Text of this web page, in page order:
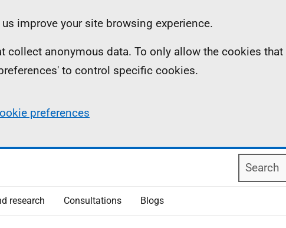
improve your site browsing experience.
anonymous data. To only allow the cookies
to control specific cookies.
preferences
Search
research Consultations Blogs